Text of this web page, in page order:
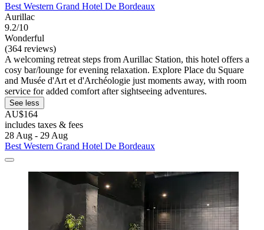
Best Western Grand Hotel De Bordeaux
Aurillac
9.2/10
Wonderful
(364 reviews)
A welcoming retreat steps from Aurillac Station, this hotel offers a
cosy bar/lounge for evening relaxation. Explore Place du Square
and Musée d'Art et d'Archéologie just moments away, with room
service for added comfort after sightseeing adventures.
See less
AU$164
includes taxes & fees
28 Aug - 29 Aug
Best Western Grand Hotel De Bordeaux